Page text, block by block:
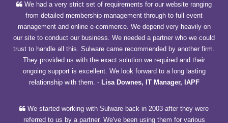
We had a very strict set of requirements for our website ranging
from detailed membership management through to full event
management and online e-commerce. We depend very heavily on
our site to conduct our business. We needed a partner who we could
trust to handle all this. Sulware came recommended by another firm.
They provided us with the exact solution we required and their
ongoing support is excellent. We look forward to a long lasting
relationship with them. - Lisa Downes, IT Manager, IAPF
We started working with Sulware back in 2003 after they were
referred to us by a partner. We've been using them for various